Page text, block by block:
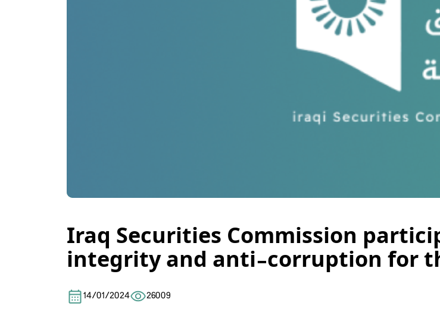
Iraq Securities Commission
integrity and anti-corruption for
14/01/2024 26009